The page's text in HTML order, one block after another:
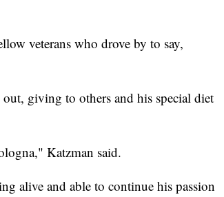
veterans who drove by to say,
giving to others and his special diet
Katzman said.
alive and able to continue his passion